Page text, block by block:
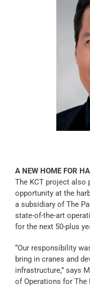
A NEW HOME FOR
The KCT project also
opportunity at the
a subsidiary of The
state-of-the-art
for the next 50-plus
“Our responsibility
bring in cranes and
infrastructure,” says
of Operations for The